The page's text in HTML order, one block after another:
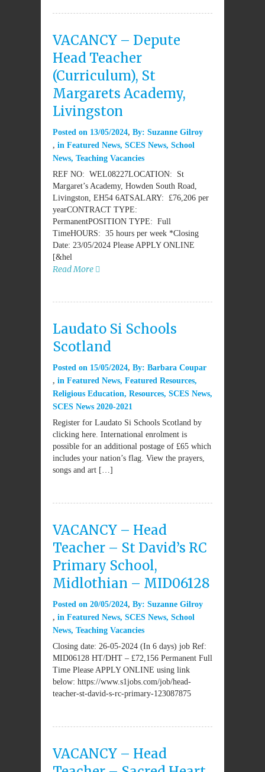
VACANCY – Depute
Head Teacher
(Curriculum), St
Margarets Academy,
Livingston
Posted on 13/05/2024 By: Suzanne Gilroy
in Featured News, SCES News, School
News, Teaching Vacancies
REF NO: WEL08227LOCATION: St
Margaret’s Academy, Howden South Road,
Livingston, EH54 6ATSALARY: £76,206 per
yearCONTRACT TYPE:
PermanentPOSITION TYPE: Full
TimeHOURS: 35 hours per week *Closing
Date: 23/05/2024 Please APPLY ONLINE
[&hel
Read More
Laudato Si Schools
Scotland
Posted on 15/05/2024 By: Barbara Coupar
in Featured News, Featured Resources,
Religious Education, Resources, SCES News,
SCES News 2020-2021
Register for Laudato Si Schools Scotland by
clicking here. International enrolment is
possible for an additional postage of £65 which
includes your nation’s flag. View the prayers,
songs and art […]
VACANCY – Head
Teacher – St David’s RC
Primary School,
Midlothian – MID06128
Posted on 20/05/2024 By: Suzanne Gilroy
in Featured News, SCES News, School
News, Teaching Vacancies
Closing date: 26-05-2024 (In 6 days) job Ref:
MID06128 HT/DHT – £72,156 Permanent Full
Time Please APPLY ONLINE using link
below: https://www.s1jobs.com/job/head-
teacher-st-david-s-rc-primary-123087875
VACANCY – Head